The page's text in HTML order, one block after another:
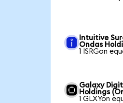
Intuitive
Ondas
1 ISRGon
Galaxy
Holdings
1 GLXYon